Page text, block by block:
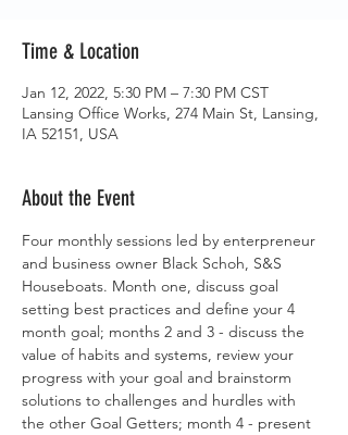
Time & Location
Jan 12, 2022, 5:30 PM – 7:30 PM CST
Lansing Office Works, 274 Main St, Lansing,
IA 52151, USA
About the Event
Four monthly sessions led by enterpreneur
and business owner Black Schoh, S&S
Houseboats. Month one, discuss goal
setting best practices and define your 4
month goal; months 2 and 3 - discuss the
value of habits and systems, review your
progress with your goal and brainstorm
solutions to challenges and hurdles with
the other Goal Getters; month 4 - present